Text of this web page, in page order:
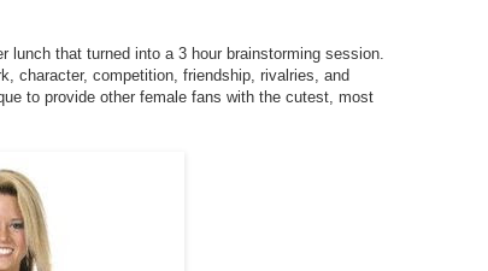
lunch that turned into a 3 hour brainstorming session.
character, competition, friendship, rivalries, and
to provide other female fans with the cutest, most